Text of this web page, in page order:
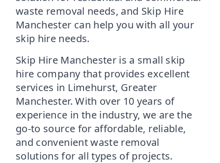
waste removal needs, and Skip Hire
Manchester can help you with all your
skip hire needs.
Skip Hire Manchester is a small skip
hire company that provides excellent
services in Limehurst, Greater
Manchester. With over 10 years of
experience in the industry, we are the
go-to source for affordable, reliable,
and convenient waste removal
solutions for all types of projects.